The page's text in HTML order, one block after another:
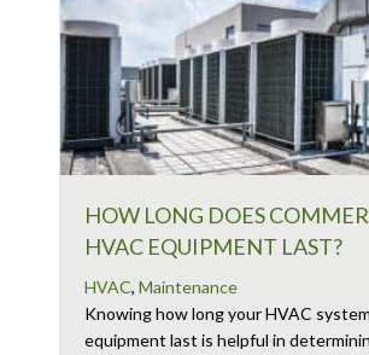
HOW LONG DOES
HVAC EQUIPMENT LAST?
HVAC, Maintenance
Knowing how long your HVAC
equipment last is helpful in